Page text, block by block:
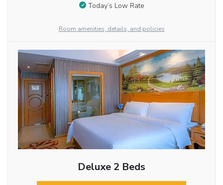
Today’s Low Rate
Room amenities, details, and policies
Deluxe 2 Beds